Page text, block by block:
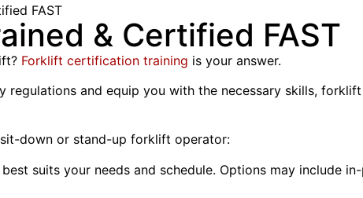
FAST
& Certified FAST
Forklift certification training is your answer.
regulations and equip you with the necessary skills,
down or stand-up forklift operator:
suits your needs and schedule. Options may include